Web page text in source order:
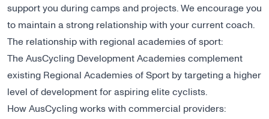
support you during camps and projects. We encourage you
to maintain a strong relationship with your current coach.
The relationship with regional academies of sport:
The AusCycling Development Academies complement
existing Regional Academies of Sport by targeting a higher
level of development for aspiring elite cyclists.
How AusCycling works with commercial providers: